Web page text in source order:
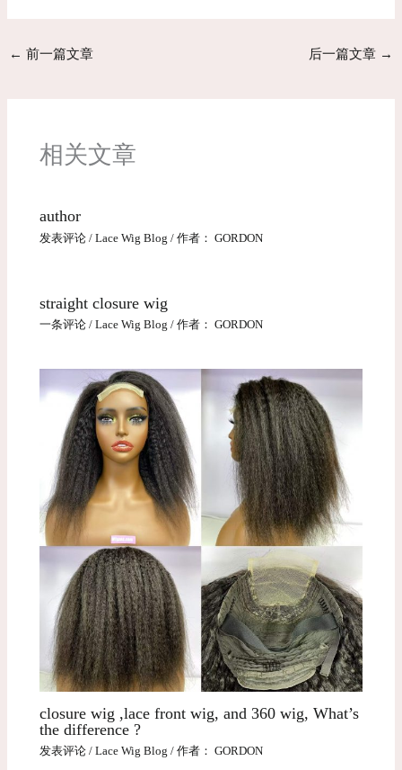
← 前一篇文章 后一篇文章 →
相关文章
author
发表评论 /Lace Wig Blog / 作者： GORDON
straight closure wig
一条评论 /Lace Wig Blog / 作者： GORDON
closure wig ,lace front wig, and 360 wig, What’s
the difference ?
发表评论 /Lace Wig Blog / 作者： GORDON